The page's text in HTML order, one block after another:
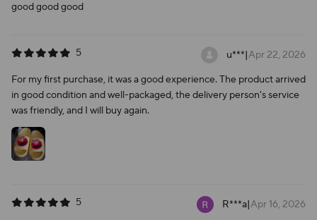
good good good
5 u***|Apr 22, 2026
For my first purchase, it was a good experience. The product arrived
in good condition and well-packaged, the delivery person's service
was friendly, and I will buy again.
5 R***a|Apr 16, 2026